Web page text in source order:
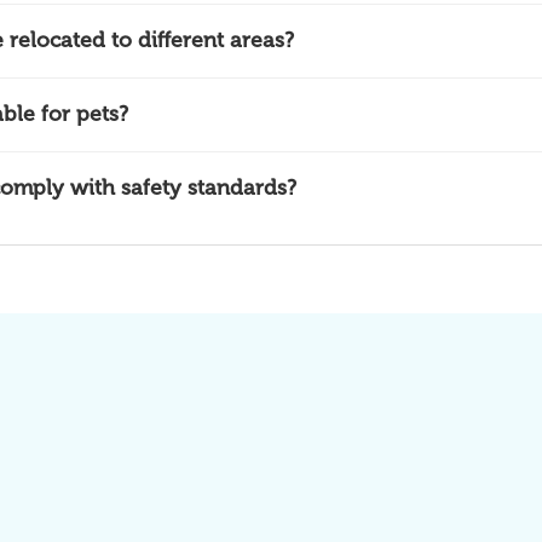
relocated to different areas?
for pets?
with safety standards?